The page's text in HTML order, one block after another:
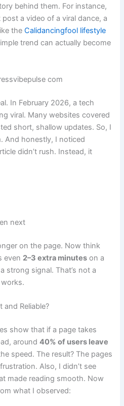
behind them. For instance,
a video of a viral dance, a
theCalidancingfool lifestyle
trend can actually become
com
In February 2026, a tech
viral. Many websites covered
short, shallow updates. So, I
And honestly, I noticed
didn’t rush. Instead, it
next
on the page. Now think
even 2–3 extra minutes on a
strong signal. That’s not a
and Reliable?
show that if a page takes
around40% of users leave
speed. The result? The pages
Also, I didn’t see
made reading smooth. Now
what I observed: